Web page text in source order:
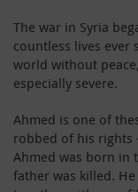
The war in Syria
countless lives ever
world without
especially severe.
Ahmed is one of
robbed of his rights
Ahmed was born in
father was killed.